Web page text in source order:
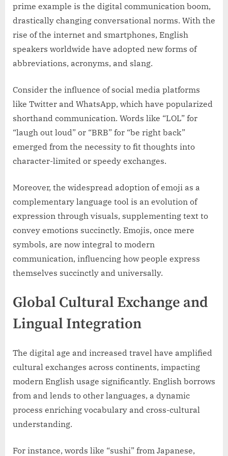
prime example is the digital communication boom,
drastically changing conversational norms. With the
rise of the internet and smartphones, English
speakers worldwide have adopted new forms of
abbreviations, acronyms, and slang.
Consider the influence of social media platforms
like Twitter and WhatsApp, which have popularized
shorthand communication. Words like “LOL” for
“laugh out loud” or “BRB” for “be right back”
emerged from the necessity to fit thoughts into
character-limited or speedy exchanges.
Moreover, the widespread adoption of emoji as a
complementary language tool is an evolution of
expression through visuals, supplementing text to
convey emotions succinctly. Emojis, once mere
symbols, are now integral to modern
communication, influencing how people express
themselves succinctly and universally.
Global Cultural Exchange and
Lingual Integration
The digital age and increased travel have amplified
cultural exchanges across continents, impacting
modern English usage significantly. English borrows
from and lends to other languages, a dynamic
process enriching vocabulary and cross-cultural
understanding.
For instance, words like “sushi” from Japanese,